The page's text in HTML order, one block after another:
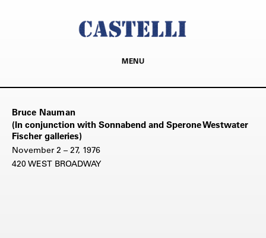
MENU
Bruce Nauman
(In conjunction with Sonnabend and Sperone Westwater
Fischer galleries)
November 2 – 27, 1976
420 WEST BROADWAY